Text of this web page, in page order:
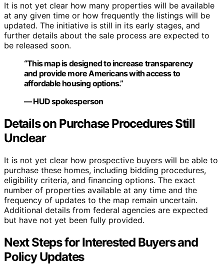
It is not yet clear how many properties will be available
at any given time or how frequently the listings will be
updated. The initiative is still in its early stages, and
further details about the sale process are expected to
be released soon.
“This map is designed to increase transparency
and provide more Americans with access to
affordable housing options.”
— HUD spokesperson
Details on Purchase Procedures Still
Unclear
It is not yet clear how prospective buyers will be able to
purchase these homes, including bidding procedures,
eligibility criteria, and financing options. The exact
number of properties available at any time and the
frequency of updates to the map remain uncertain.
Additional details from federal agencies are expected
but have not yet been fully provided.
Next Steps for Interested Buyers and
Policy Updates